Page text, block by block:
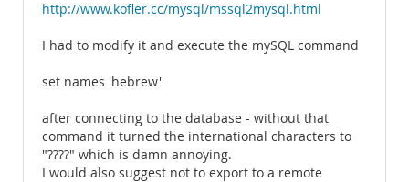
http://www.kofler.cc/mysql/mssql2mysql.html
I had to modify it and execute the mySQL command
set names 'hebrew'
after connecting to the database - without that
command it turned the international characters to
"????" which is damn annoying.
I would also suggest not to export to a remote